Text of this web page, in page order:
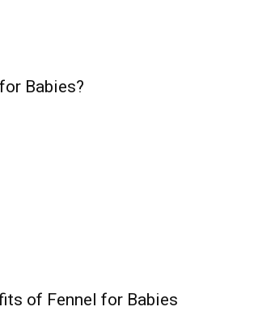
Babies?
of Fennel for Babies